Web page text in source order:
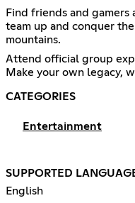
Find friends and
team up and conquer
mountains.
Attend official group
Make your own legacy,
CATEGORIES
Entertainment
SUPPORTED
English